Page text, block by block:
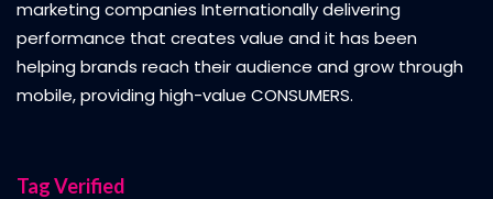
marketing companies Internationally delivering
performance that creates value and it has been
helping brands reach their audience and grow through
mobile, providing high-value CONSUMERS.
Tag Verified